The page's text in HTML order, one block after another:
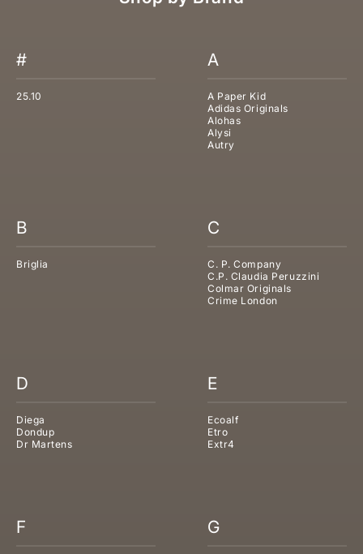
#
25.10
A
A Paper Kid
Adidas Originals
Alohas
Alysi
Autry
B
Briglia
C
C. P. Company
C.P. Claudia Peruzzini
Colmar Originals
Crime London
D
Diega
Dondup
Dr Martens
E
Ecoalf
Etro
Extr4
F G